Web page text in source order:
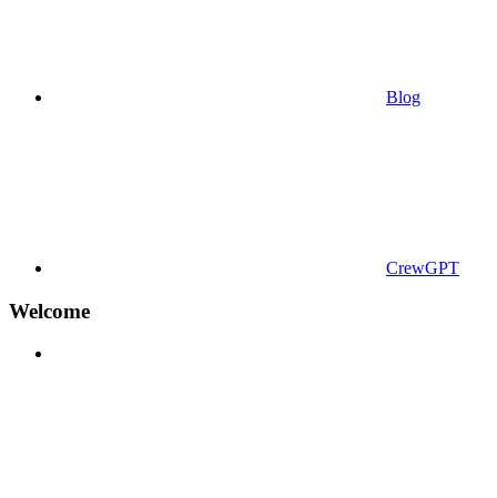
Blog
CrewGPT
Welcome